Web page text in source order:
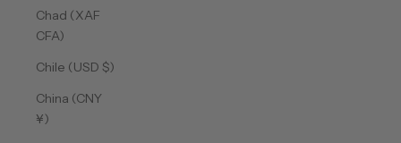
Chad (XAF
CFA)
Chile (USD $)
China (CNY
¥)